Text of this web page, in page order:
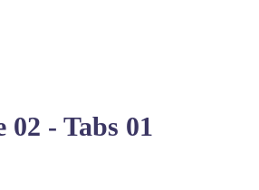
02 - Tabs 01